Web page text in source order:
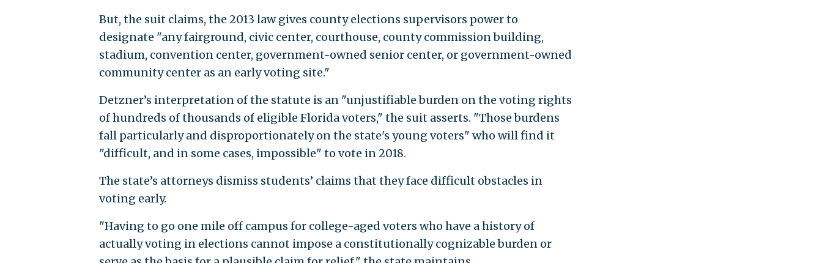
But, the suit claims, the 2013 law gives county elections supervisors power to
designate "any fairground, civic center, courthouse, county commission building,
stadium, convention center, government-owned senior center, or government-owned
community center as an early voting site."
Detzner’s interpretation of the statute is an "unjustifiable burden on the voting rights
of hundreds of thousands of eligible Florida voters," the suit asserts. "Those burdens
fall particularly and disproportionately on the state's young voters" who will find it
"difficult, and in some cases, impossible" to vote in 2018.
The state’s attorneys dismiss students’ claims that they face difficult obstacles in
voting early.
"Having to go one mile off campus for college-aged voters who have a history of
actually voting in elections cannot impose a constitutionally cognizable burden or